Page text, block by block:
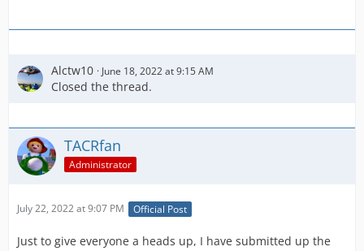
Alctw10 June 18, 2022 at 9:15 AM
Closed the thread.
TACRfan
Administrator
July 22, 2022 at 9:07 PM Official Post
Just to give everyone a heads up, I have submitted up the